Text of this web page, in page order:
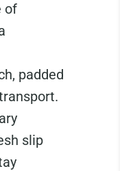
of
padded
slip